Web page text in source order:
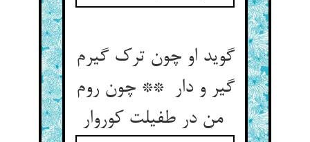
گوید او چون ترک گیرم
گیر و دار ** چون روم
من در طفیلت کوروار